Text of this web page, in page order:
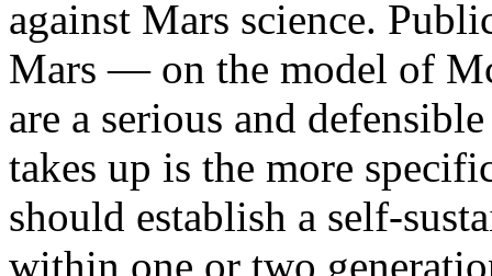
against Mars science.
Mars — on the model of
are a serious and
takes up is the more
should establish a self-
within one or two